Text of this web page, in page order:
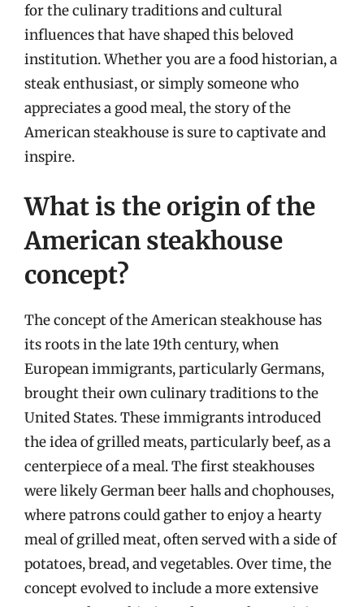
for the culinary traditions and cultural
influences that have shaped this beloved
institution. Whether you are a food historian, a
steak enthusiast, or simply someone who
appreciates a good meal, the story of the
American steakhouse is sure to captivate and
inspire.
What is the origin of the
American steakhouse
concept?
The concept of the American steakhouse has
its roots in the late 19th century, when
European immigrants, particularly Germans,
brought their own culinary traditions to the
United States. These immigrants introduced
the idea of grilled meats, particularly beef, as a
centerpiece of a meal. The first steakhouses
were likely German beer halls and chophouses,
where patrons could gather to enjoy a hearty
meal of grilled meat, often served with a side of
potatoes, bread, and vegetables. Over time, the
concept evolved to include a more extensive